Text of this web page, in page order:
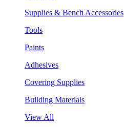
Supplies & Bench Accessories
Tools
Paints
Adhesives
Covering Supplies
Building Materials
View All